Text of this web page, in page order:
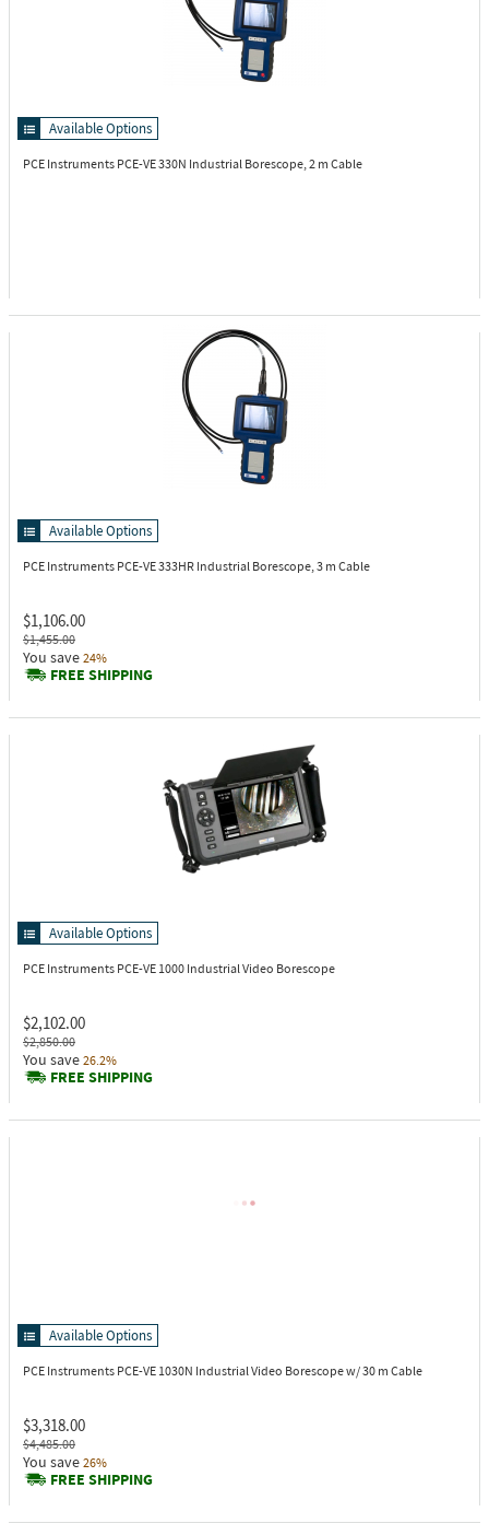
Available Options
PCE Instruments PCE-VE 330N Industrial Borescope, 2 m Cable
Available Options
PCE Instruments PCE-VE 333HR Industrial Borescope, 3 m Cable
$1,106.00
$1,455.00
You save 24%
FREE SHIPPING
Available Options
PCE Instruments PCE-VE 1000 Industrial Video Borescope
$2,102.00
$2,850.00
You save 26.2%
FREE SHIPPING
Available Options
PCE Instruments PCE-VE 1030N Industrial Video Borescope w/ 30 m Cable
$3,318.00
$4,485.00
You save 26%
FREE SHIPPING